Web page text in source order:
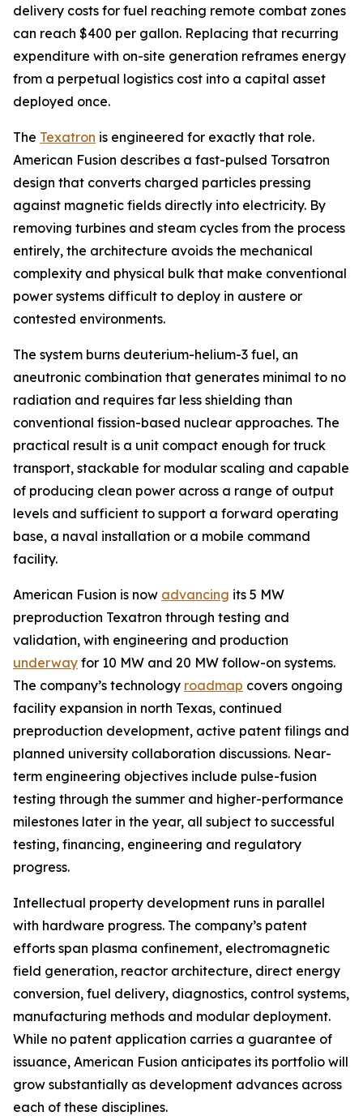
delivery costs for fuel reaching remote combat zones
can reach $400 per gallon. Replacing that recurring
expenditure with on-site generation reframes energy
from a perpetual logistics cost into a capital asset
deployed once.
The Texatron is engineered for exactly that role.
American Fusion describes a fast-pulsed Torsatron
design that converts charged particles pressing
against magnetic fields directly into electricity. By
removing turbines and steam cycles from the process
entirely, the architecture avoids the mechanical
complexity and physical bulk that make conventional
power systems difficult to deploy in austere or
contested environments.
The system burns deuterium-helium-3 fuel, an
aneutronic combination that generates minimal to no
radiation and requires far less shielding than
conventional fission-based nuclear approaches. The
practical result is a unit compact enough for truck
transport, stackable for modular scaling and capable
of producing clean power across a range of output
levels and sufficient to support a forward operating
base, a naval installation or a mobile command
facility.
American Fusion is now advancing its 5 MW
preproduction Texatron through testing and
validation, with engineering and production
underway for 10 MW and 20 MW follow-on systems.
The company’s technology roadmap covers ongoing
facility expansion in north Texas, continued
preproduction development, active patent filings and
planned university collaboration discussions. Near-
term engineering objectives include pulse-fusion
testing through the summer and higher-performance
milestones later in the year, all subject to successful
testing, financing, engineering and regulatory
progress.
Intellectual property development runs in parallel
with hardware progress. The company’s patent
efforts span plasma confinement, electromagnetic
field generation, reactor architecture, direct energy
conversion, fuel delivery, diagnostics, control systems,
manufacturing methods and modular deployment.
While no patent application carries a guarantee of
issuance, American Fusion anticipates its portfolio will
grow substantially as development advances across
each of these disciplines.